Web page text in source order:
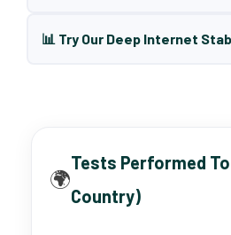
📊 Try Our Deep Internet
🌍
Tests Performed
Country)